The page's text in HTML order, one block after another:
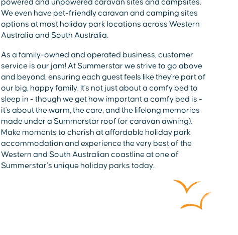
powered and unpowered caravan sites and campsites.
We even have pet-friendly caravan and camping sites
options at most holiday park locations across Western
Australia and South Australia.
As a family-owned and operated business, customer
service is our jam! At Summerstar we strive to go above
and beyond, ensuring each guest feels like they're part of
our big, happy family. It's not just about a comfy bed to
sleep in - though we get how important a comfy bed is -
it's about the warm, the care, and the lifelong memories
made under a Summerstar roof (or caravan awning).
Make moments to cherish at affordable holiday park
accommodation and experience the very best of the
Western and South Australian coastline at one of
Summerstar’s unique holiday parks today.